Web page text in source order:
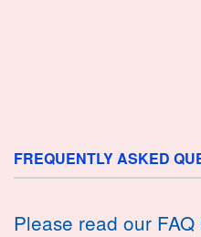
FREQUENTLY ASKED
Please read our